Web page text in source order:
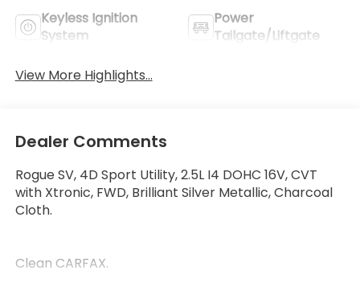
Keyless Ignition
System
Power
Tailgate/Liftgate
View More Highlights...
Dealer Comments
Rogue SV, 4D Sport Utility, 2.5L I4 DOHC 16V, CVT
with Xtronic, FWD, Brilliant Silver Metallic, Charcoal
Cloth.
Clean CARFAX.